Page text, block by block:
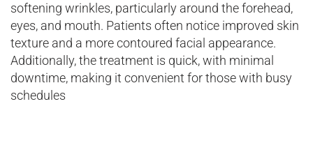
softening wrinkles, particularly around the forehead,
eyes, and mouth. Patients often notice improved skin
texture and a more contoured facial appearance.
Additionally, the treatment is quick, with minimal
downtime, making it convenient for those with busy
schedules